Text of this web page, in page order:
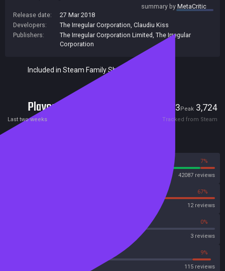
summary byMetaCritic
Release date:
27 Mar 2018
Developers:
The Irregular Corporation Claudiu Kiss
Publishers:
The Irregular Corporation Limited The Irregular
Corporation
Included in Steam Family Sharing
Players 173Peak 3,724
Last two weeks Tracked from Steam
7%
42087 reviews
67%
12 reviews
0%
3 reviews
9%
115 reviews